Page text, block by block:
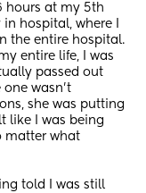
hours at my 5th
hospital, where I
the entire hospital.
entire life, I was
passed out
wasn’t
she was putting
like I was being
matter what
told I was still